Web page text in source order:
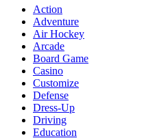
Action
Adventure
Air Hockey
Arcade
Board Game
Casino
Customize
Defense
Dress-Up
Driving
Education